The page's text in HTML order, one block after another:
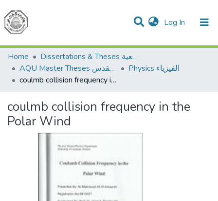
Log In (current)
Communities & Collections
All of DSpace
Home
Dissertations & Theses الرسائل الجامعية
AQU Master Theses الرسائل الجامعية الخاصة بجامعة القدس
Physics الفيزياء
coulmb collision frequency in the Polar Wind
coulmb collision frequency in the
Polar Wind